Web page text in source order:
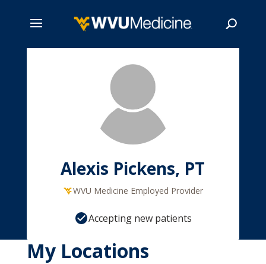
Alexis Pickens, PT
WVU Medicine Employed Provider
Accepting new patients
My Locations